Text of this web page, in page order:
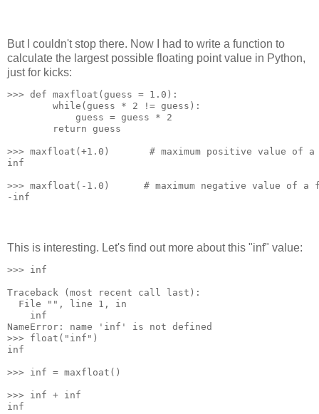
But I couldn't stop there. Now I had to write a function to
calculate the largest possible floating point value in Python,
just for kicks:
>>> def maxfloat(guess = 1.0):
        while(guess * 2 != guess):
            guess = guess * 2
        return guess
>>> maxfloat(+1.0)       # maximum positive value of
inf
>>> maxfloat(-1.0)      # maximum negative value of a
-inf
This is interesting. Let's find out more about this "inf" value:
>>> inf
Traceback (most recent call last):
  File "
", line 1, in
    inf
NameError: name 'inf' is not defined
>>> float("inf")
inf
>>> inf = maxfloat()
>>> inf + inf
inf